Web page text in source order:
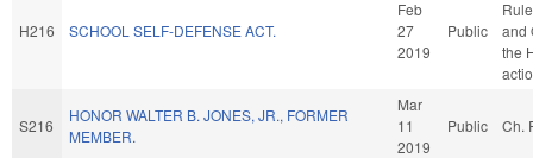
H216 SCHOOL SELF-DEFENSE ACT.
Feb
27
2019
Public
and
the
S216
HONOR WALTER B. JONES, JR., FORMER
MEMBER.
Mar
11
2019
Public Ch.